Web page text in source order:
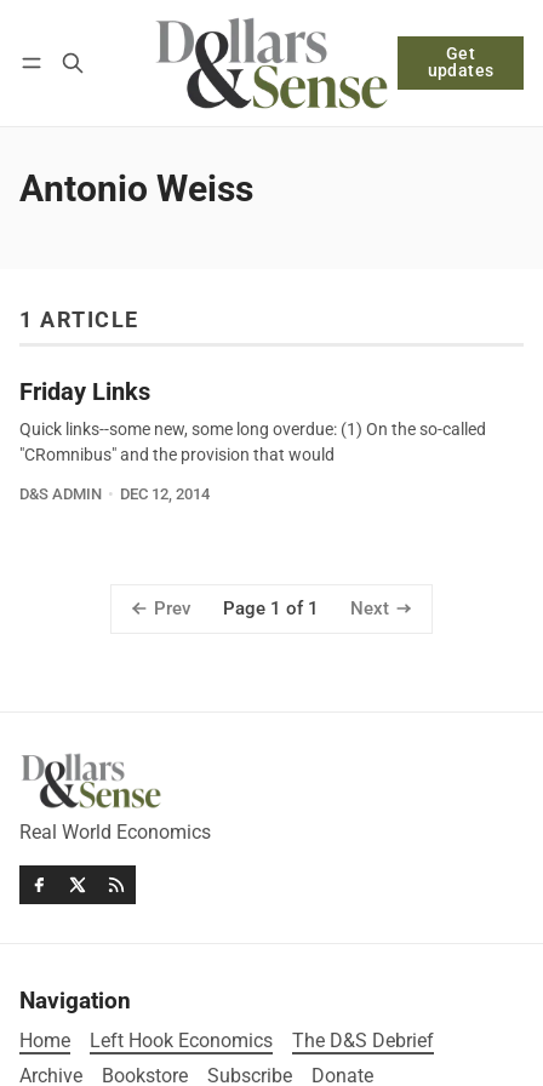
Get
updates
Log in Subscribe
Antonio Weiss
1 ARTICLE
Friday Links
Quick links--some new, some long overdue: (1) On the so-called
"CRomnibus" and the provision that would
D&S ADMIN DEC 12, 2014
Prev Page 1 of 1 Next
Real World Economics
Navigation
Home Left Hook Economics
The D&S Debrief
Archive
Bookstore Subscribe Donate